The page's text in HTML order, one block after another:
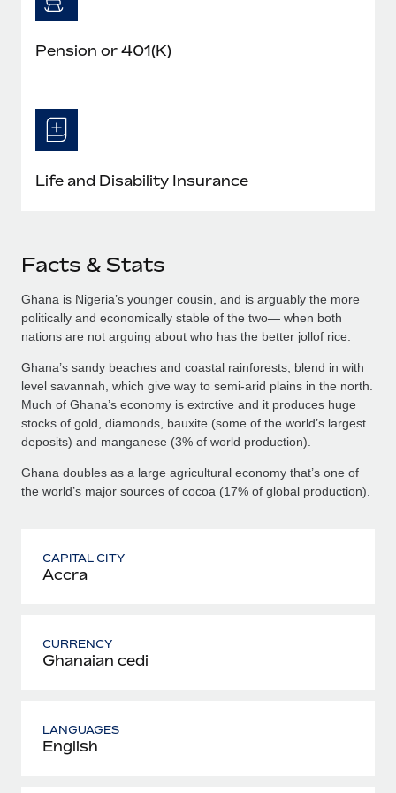
Pension or 401(K)
Life and Disability Insurance
Facts & Stats
Ghana is Nigeria’s younger cousin, and is arguably the more
politically and economically stable of the two— when both
nations are not arguing about who has the better jollof rice.
Ghana’s sandy beaches and coastal rainforests, blend in with
level savannah, which give way to semi-arid plains in the north.
Much of Ghana’s economy is extrctive and it produces huge
stocks of gold, diamonds, bauxite (some of the world’s largest
deposits) and manganese (3% of world production).
Ghana doubles as a large agricultural economy that’s one of
the world’s major sources of cocoa (17% of global production).
CAPITAL CITY
Accra
CURRENCY
Ghanaian cedi
LANGUAGES
English